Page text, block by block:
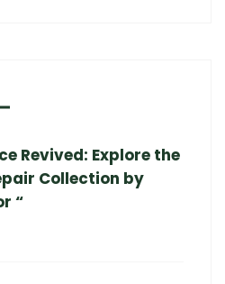
Revived: Explore the
Collection by
“